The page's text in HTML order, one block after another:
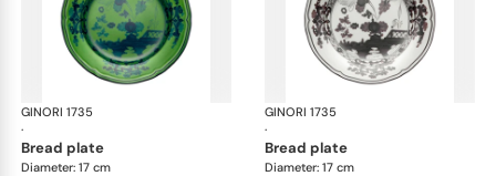
GINORI 1735
·
Oriente Italiano
bread plate
Diameter: 17 cm
GINORI 1735
·
bread plate
Diameter: 17 cm